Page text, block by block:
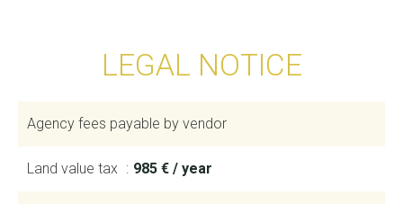
LEGAL NOTICE
Agency fees payable by vendor
Land value tax 985 € / year